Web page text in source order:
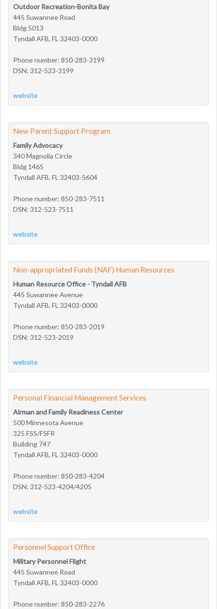
Outdoor Recreation-Bonita Bay
445 Suwannee Road
Bldg 5013
Tyndall AFB, FL 32403-0000
Phone number: 850-283-3199
DSN: 312-523-3199
website
New Parent Support Program
Family Advocacy
340 Magnolia Circle
Bldg 1465
Tyndall AFB, FL 32403-5604
Phone number: 850-283-7511
DSN: 312-523-7511
website
Non-appropriated Funds (NAF) Human Resources
Human Resource Office - Tyndall AFB
445 Suwannee Avenue
Tyndall AFB, FL 32403-0000
Phone number: 850-283-2019
DSN: 312-523-2019
website
Personal Financial Management Services
Airman and Family Readiness Center
500 Minnesota Avenue
325 FSS/FSFR
Building 747
Tyndall AFB, FL 32403-0000
Phone number: 850-283-4204
DSN: 312-523-4204/4205
website
Personnel Support Office
Military Personnel Flight
445 Suwannee Road
Tyndall AFB, FL 32403-0000
Phone number: 850-283-2276